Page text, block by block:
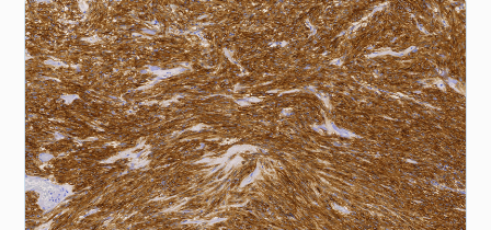
epithelial cells, vascular smooth muscle cells,
endothelial cells, and neural cells. In head and neck
squamous cell carcinoma, positive CD138 expression is
associated with a favorable prognosis.